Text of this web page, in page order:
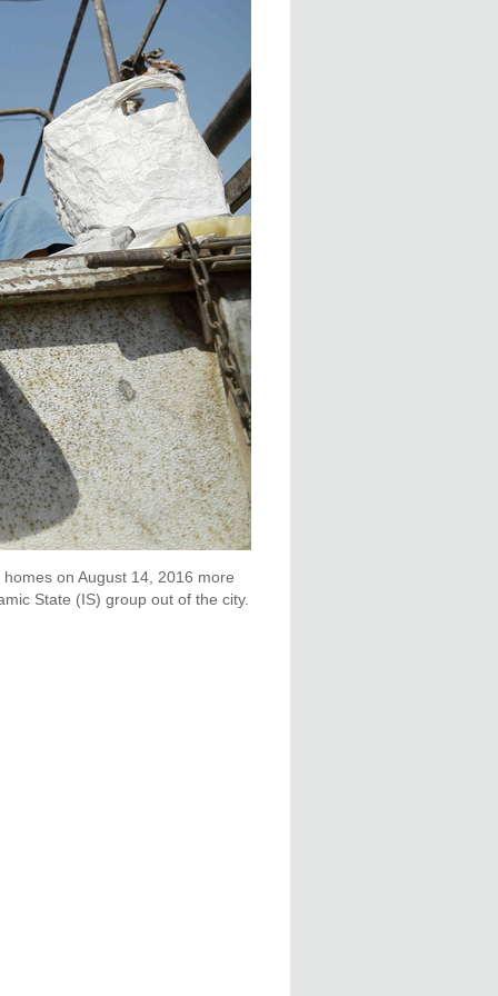
on August 14, 2016 more
State (IS) group out of the city.